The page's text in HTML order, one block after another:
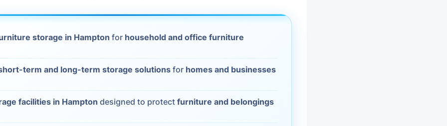
Furniture Storage House Clearance
Move Out Cleaning
Moving Boxes and
Packing Services
storage in Hampton for household and office furniture
term and long-term storage solutions for homes and businesses
facilities in Hampton designed to protectfurniture and belongings